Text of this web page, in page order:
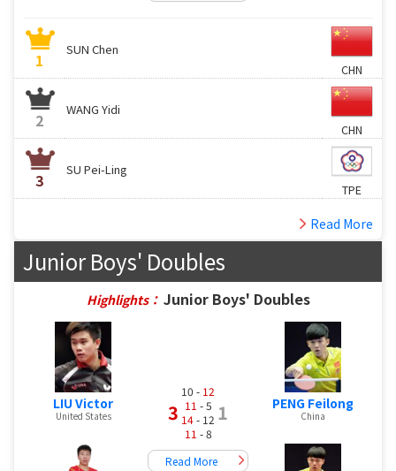
1
SUN Chen
CHN
2
WANG Yidi
CHN
3
SU Pei-Ling
TPE
Read More
Junior Boys' Doubles
Highlights： Junior Boys' Doubles
LIU Victor
United States 3
10 - 12
11 - 5
14- 12
11 - 8
1
Read More
PENG Feilong
China